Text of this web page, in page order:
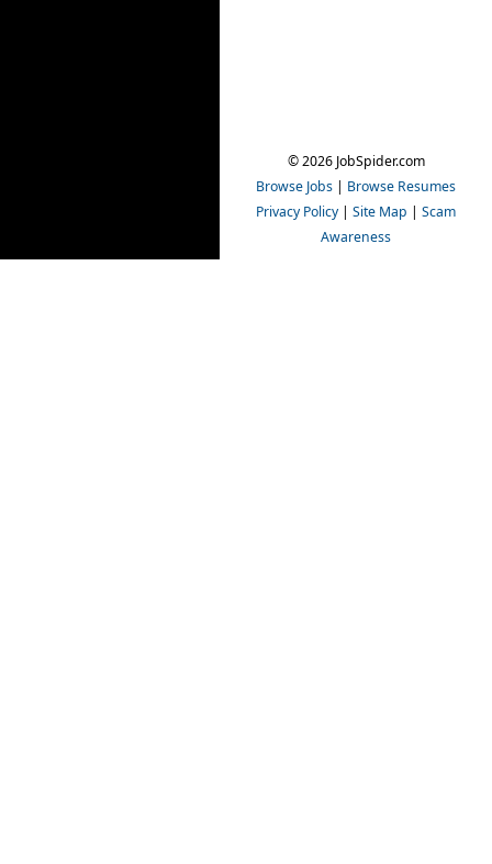
© 2026 JobSpider.com
Browse Jobs | Browse Resumes
Privacy Policy | Site Map | Scam
Awareness